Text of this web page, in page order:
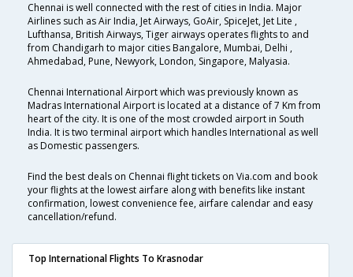
Chennai is well connected with the rest of cities in India. Major
Airlines such as Air India, Jet Airways, GoAir, SpiceJet, Jet Lite ,
Lufthansa, British Airways, Tiger airways operates flights to and
from Chandigarh to major cities Bangalore, Mumbai, Delhi ,
Ahmedabad, Pune, Newyork, London, Singapore, Malyasia.
Chennai International Airport which was previously known as
Madras International Airport is located at a distance of 7 Km from
heart of the city. It is one of the most crowded airport in South
India. It is two terminal airport which handles International as well
as Domestic passengers.
Find the best deals on Chennai flight tickets on Via.com and book
your flights at the lowest airfare along with benefits like instant
confirmation, lowest convenience fee, airfare calendar and easy
cancellation/refund.
Top International Flights To Krasnodar